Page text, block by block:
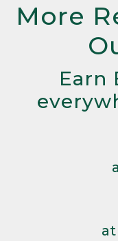
More
Earn